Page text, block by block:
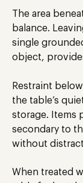
The area
balance.
single
object,
Restraint
the table’s
storage. Items
secondary to
without
When treated